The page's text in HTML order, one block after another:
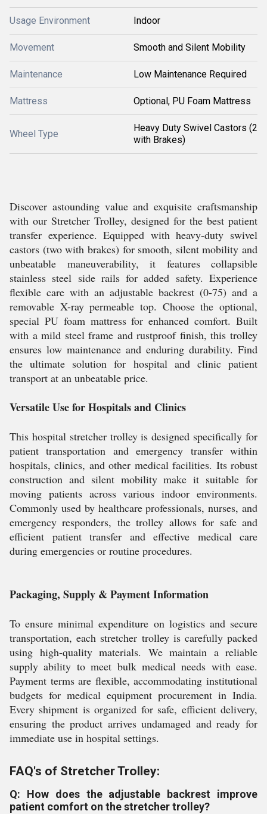
Usage Environment Indoor
Movement Smooth and Silent Mobility
Maintenance Low Maintenance Required
Mattress Optional, PU Foam Mattress
Wheel Type
Heavy Duty Swivel Castors (2
with Brakes)
Discover astounding value and exquisite craftsmanship
with our Stretcher Trolley, designed for the best patient
transfer experience. Equipped with heavy-duty swivel
castors (two with brakes) for smooth, silent mobility and
unbeatable maneuverability, it features collapsible
stainless steel side rails for added safety. Experience
flexible care with an adjustable backrest (0-75) and a
removable X-ray permeable top. Choose the optional,
special PU foam mattress for enhanced comfort. Built
with a mild steel frame and rustproof finish, this trolley
ensures low maintenance and enduring durability. Find
the ultimate solution for hospital and clinic patient
transport at an unbeatable price.
Versatile Use for Hospitals and Clinics
This hospital stretcher trolley is designed specifically for
patient transportation and emergency transfer within
hospitals, clinics, and other medical facilities. Its robust
construction and silent mobility make it suitable for
moving patients across various indoor environments.
Commonly used by healthcare professionals, nurses, and
emergency responders, the trolley allows for safe and
efficient patient transfer and effective medical care
during emergencies or routine procedures.
Packaging, Supply & Payment Information
To ensure minimal expenditure on logistics and secure
transportation, each stretcher trolley is carefully packed
using high-quality materials. We maintain a reliable
supply ability to meet bulk medical needs with ease.
Payment terms are flexible, accommodating institutional
budgets for medical equipment procurement in India.
Every shipment is organized for safe, efficient delivery,
ensuring the product arrives undamaged and ready for
immediate use in hospital settings.
FAQ's of Stretcher Trolley:
Q: How does the adjustable backrest improve
patient comfort on the stretcher trolley?